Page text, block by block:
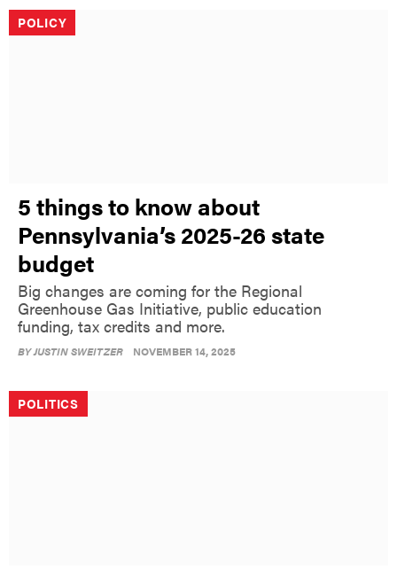
POLICY
5 things to know about
Pennsylvania’s 2025-26 state
budget
Big changes are coming for the Regional
Greenhouse Gas Initiative, public education
funding, tax credits and more.
BYJUSTIN SWEITZER NOVEMBER 14, 2025
POLITICS